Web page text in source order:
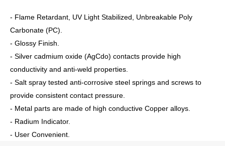
- Flame Retardant, UV Light Stabilized, Unbreakable Poly
Carbonate (PC).
- Glossy Finish.
- Silver cadmium oxide (AgCdo) contacts provide high
conductivity and anti-weld properties.
- Salt spray tested anti-corrosive steel springs and screws to
provide consistent contact pressure.
- Metal parts are made of high conductive Copper alloys.
- Radium Indicator.
- User Convenient.